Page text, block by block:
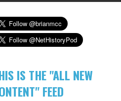
IS THE "ALL NEW
FEED